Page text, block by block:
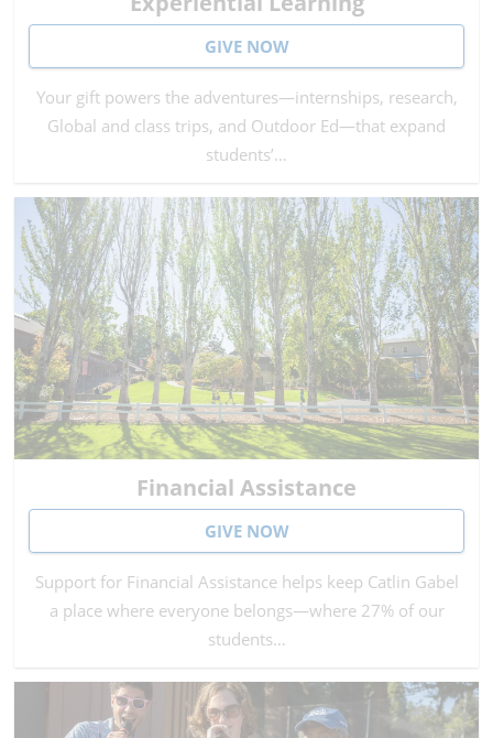
GIVE NOW
Your gift powers the adventures—internships, research,
Global and class trips, and Outdoor Ed—that expand
students’…
Financial Assistance
GIVE NOW
Support for Financial Assistance helps keep Catlin Gabel
a place where everyone belongs—where 27% of our
students…